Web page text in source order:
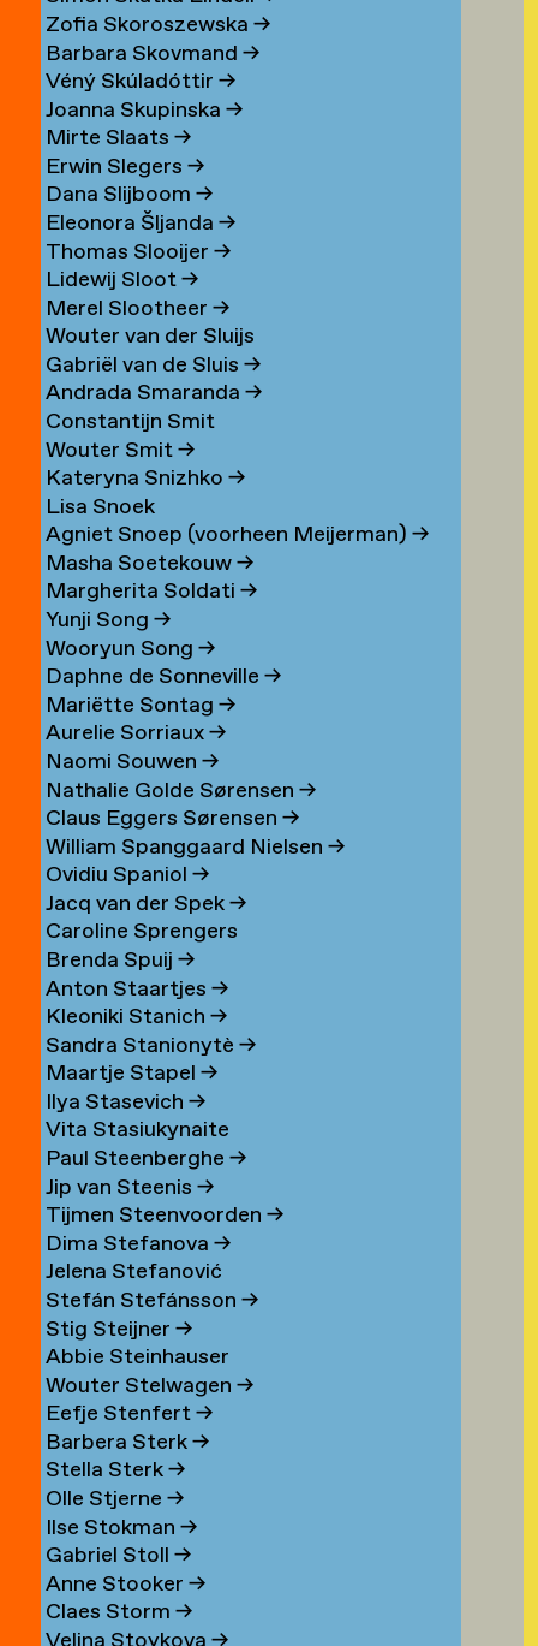
Zofia Skoroszewska →
Barbara Skovmand →
Véný Skúladóttir →
Joanna Skupinska →
Mirte Slaats →
Erwin Slegers →
Dana Slijboom →
Eleonora Šljanda →
Thomas Slooijer →
Lidewij Sloot→
Merel Slootheer →
Wouter van der Sluijs
Gabriël van de Sluis →
Andrada Smaranda →
Constantijn Smit
Wouter Smit→
Kateryna Snizhko →
Lisa Snoek
Agniet Snoep (voorheen Meijerman) →
Masha Soetekouw→
Margherita Soldati →
Yunji Song →
Wooryun Song →
Daphne de Sonneville →
Mariëtte Sontag →
Aurelie Sorriaux→
Naomi Souwen →
Nathalie Golde Sørensen →
Claus Eggers Sørensen →
William Spanggaard Nielsen →
Ovidiu Spaniol →
Jacq van der Spek→
Caroline Sprengers
Brenda Spuij →
Anton Staartjes →
Kleoniki Stanich →
Sandra Stanionytè →
Maartje Stapel →
Ilya Stasevich →
Vita Stasiukynaite
Paul Steenberghe →
Jip van Steenis →
Tijmen Steenvoorden →
Dima Stefanova →
Jelena Stefanović
Stefán Stefánsson →
Stig Steijner →
Abbie Steinhauser
Wouter Stelwagen →
Eefje Stenfert→
Barbera Sterk→
Stella Sterk→
Olle Stjerne →
Ilse Stokman →
Gabriel Stoll →
Anne Stooker →
Claes Storm →